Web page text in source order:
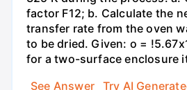
factor F12; b. Calculate the
transfer rate from the oven
to be dried. Given: o =
for a two-surface enclosure
See Answer
Try AI